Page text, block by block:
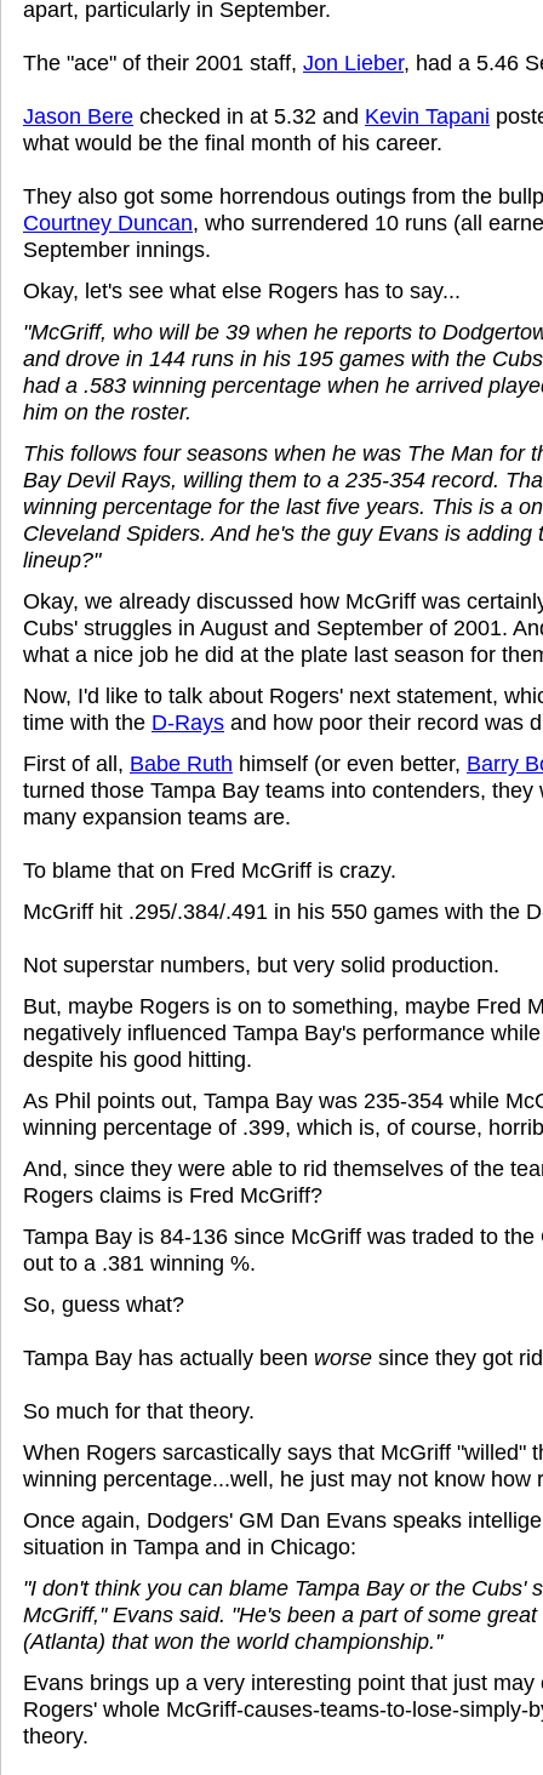
apart, particularly in September.
The "ace" of their 2001 staff, Jon Lieber, had a 5.46
Jason Bere checked in at 5.32 and Kevin Tapani
what would be the final month of his career.
They also got some horrendous outings from the
Courtney Duncan, who surrendered 10 runs (all
September innings.
Okay, let's see what else Rogers has to say...
"McGriff, who will be 39 when he reports to
and drove in 144 runs in his 195 games with the
had a .583 winning percentage when he arrived
him on the roster.
This follows four seasons when he was The Man for
Bay Devil Rays, willing them to a 235-354 record.
winning percentage for the last five years. This is a
Cleveland Spiders. And he's the guy Evans is adding
lineup?"
Okay, we already discussed how McGriff was
Cubs' struggles in August and September of 2001.
what a nice job he did at the plate last season for
Now, I'd like to talk about Rogers' next statement,
time with the D-Rays and how poor their record was
First of all, Babe Ruth himself (or even better, Barry
turned those Tampa Bay teams into contenders,
many expansion teams are.
To blame that on Fred McGriff is crazy.
McGriff hit .295/.384/.491 in his 550 games with the
Not superstar numbers, but very solid production.
But, maybe Rogers is on to something, maybe Fred
negatively influenced Tampa Bay's performance
despite his good hitting.
As Phil points out, Tampa Bay was 235-354 while
winning percentage of .399, which is, of course,
And, since they were able to rid themselves of the
Rogers claims is Fred McGriff?
Tampa Bay is 84-136 since McGriff was traded to
out to a .381 winning %.
So, guess what?
Tampa Bay has actually been worse since they got
So much for that theory.
When Rogers sarcastically says that McGriff "willed"
winning percentage...well, he just may not know how
Once again, Dodgers' GM Dan Evans speaks
situation in Tampa and in Chicago:
"I don't think you can blame Tampa Bay or the Cubs'
McGriff,'' Evans said. "He's been a part of some
(Atlanta) that won the world championship.''
Evans brings up a very interesting point that just may
Rogers' whole McGriff-causes-teams-to-lose-simply-
theory.